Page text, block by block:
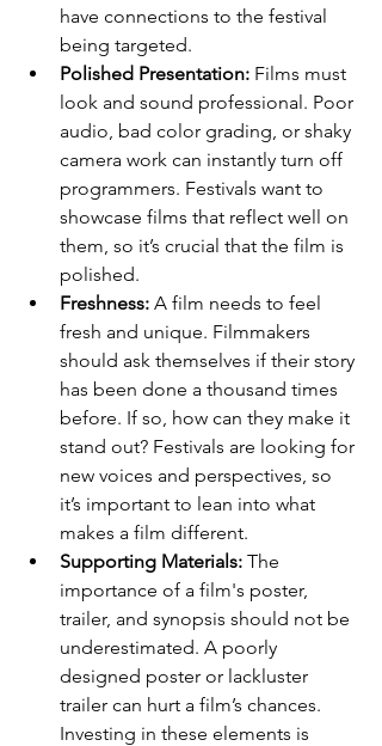
have connections to the festival
being targeted.
Polished Presentation: Films must
look and sound professional. Poor
audio, bad color grading, or shaky
camera work can instantly turn off
programmers. Festivals want to
showcase films that reflect well on
them, so it’s crucial that the film is
polished.
Freshness: A film needs to feel
fresh and unique. Filmmakers
should ask themselves if their story
has been done a thousand times
before. If so, how can they make it
stand out? Festivals are looking for
new voices and perspectives, so
it’s important to lean into what
makes a film different.
Supporting Materials: The
importance of a film's poster,
trailer, and synopsis should not be
underestimated. A poorly
designed poster or lackluster
trailer can hurt a film’s chances.
Investing in these elements is